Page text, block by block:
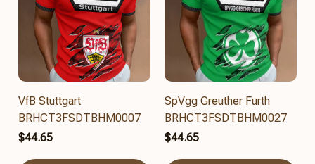
VfB Stuttgart
BRHCT3FSDTBHM0007
$44.65
SpVgg Greuther Furth
BRHCT3FSDTBHM0027
$44.65